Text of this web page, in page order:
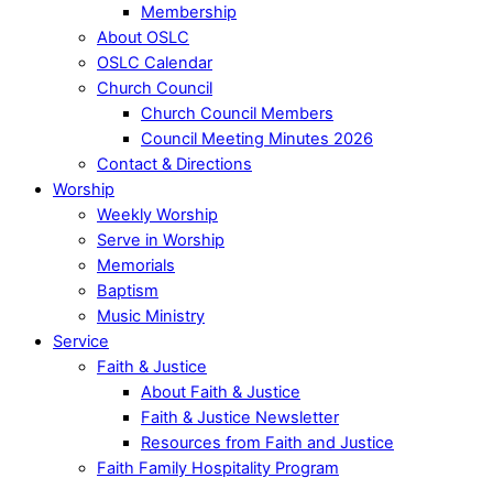
Membership
About OSLC
OSLC Calendar
Church Council
Church Council Members
Council Meeting Minutes 2026
Contact & Directions
Worship
Weekly Worship
Serve in Worship
Memorials
Baptism
Music Ministry
Service
Faith & Justice
About Faith & Justice
Faith & Justice Newsletter
Resources from Faith and Justice
Faith Family Hospitality Program